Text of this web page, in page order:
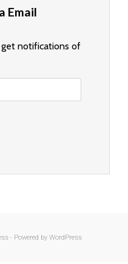
Email
get notifications of
- Powered by WordPress